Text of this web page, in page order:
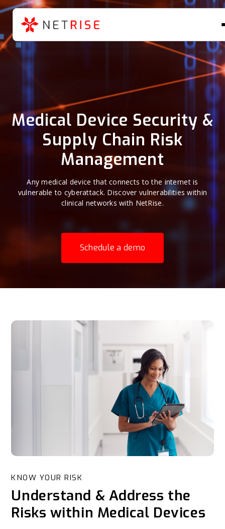
Medical Device Security &
Supply Chain Risk
Management
Any medical device that connects to the internet is
vulnerable to cyberattack. Discover vulnerabilities within
clinical networks with NetRise.
Schedule a demo
KNOW YOUR RISK
Understand & Address the
Risks within Medical Devices